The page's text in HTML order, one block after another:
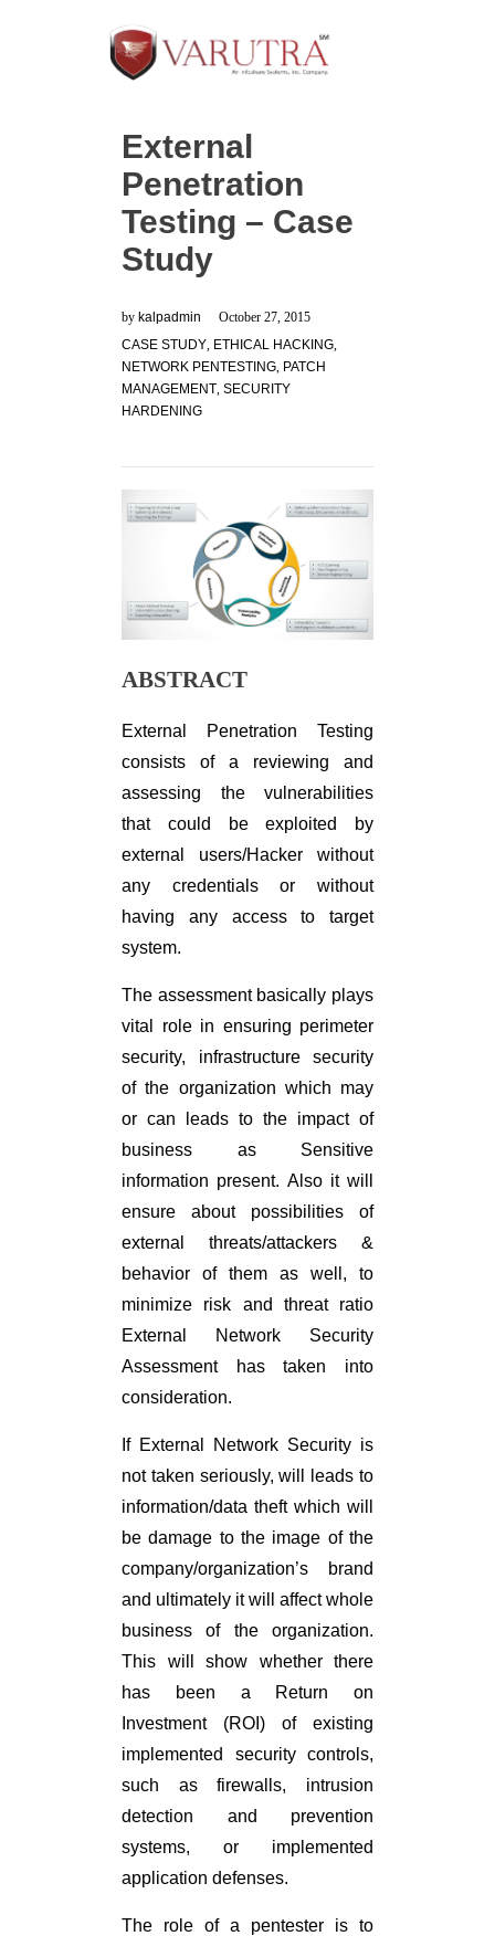
External
Penetration
Testing – Case
Study
by kalpadmin
October 27, 2015
CASE STUDY, ETHICAL HACKING,
NETWORK PENTESTING, PATCH
MANAGEMENT, SECURITY
HARDENING
ABSTRACT
External Penetration Testing
consists of a reviewing and
assessing the vulnerabilities
that could be exploited by
external users/Hacker without
any credentials or without
having any access to target
system.
The assessment basically plays
vital role in ensuring perimeter
security, infrastructure security
of the organization which may
or can leads to the impact of
business as Sensitive
information present. Also it will
ensure about possibilities of
external threats/attackers &
behavior of them as well, to
minimize risk and threat ratio
External Network Security
Assessment has taken into
consideration.
If External Network Security is
not taken seriously, will leads to
information/data theft which will
be damage to the image of the
company/organization’s brand
and ultimately it will affect whole
business of the organization.
This will show whether there
has been a Return on
Investment (ROI) of existing
implemented security controls,
such as firewalls, intrusion
detection and prevention
systems, or implemented
application defenses.
The role of a pentester is to